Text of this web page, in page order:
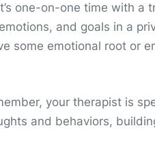
one-on-one time with a
and goals in a
some emotional root or
your therapist is
and behaviors,